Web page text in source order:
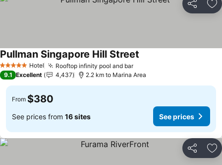
Share
5 Stars Hotel Rooftop infinity pool and bar
Pullman Singapore Hill Street
9.1 Excellent 4,437 2.2 km to Marina Area
From $380
See prices from 16 sites See prices
Share